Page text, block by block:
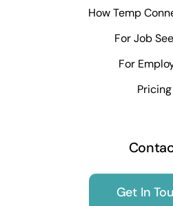
How Temp
For Job
For
Pricing
Get In